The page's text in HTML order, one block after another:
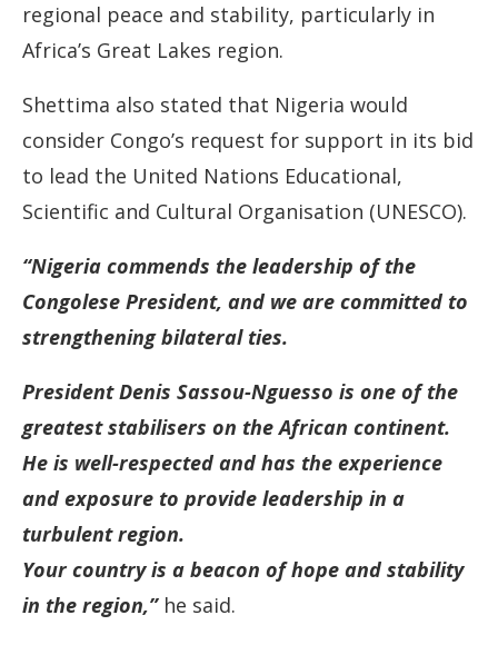
regional peace and stability, particularly in
Africa’s Great Lakes region.
Shettima also stated that Nigeria would
consider Congo’s request for support in its bid
to lead the United Nations Educational,
Scientific and Cultural Organisation (UNESCO).
“Nigeria commends the leadership of the
Congolese President, and we are committed to
strengthening bilateral ties.
President Denis Sassou-Nguesso is one of the
greatest stabilisers on the African continent.
He is well-respected and has the experience
and exposure to provide leadership in a
turbulent region.
Your country is a beacon of hope and stability
in the region,” he said.